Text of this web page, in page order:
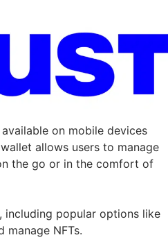
on mobile devices
allows users to manage
the go or in the comfort of
popular options like
manage NFTs.